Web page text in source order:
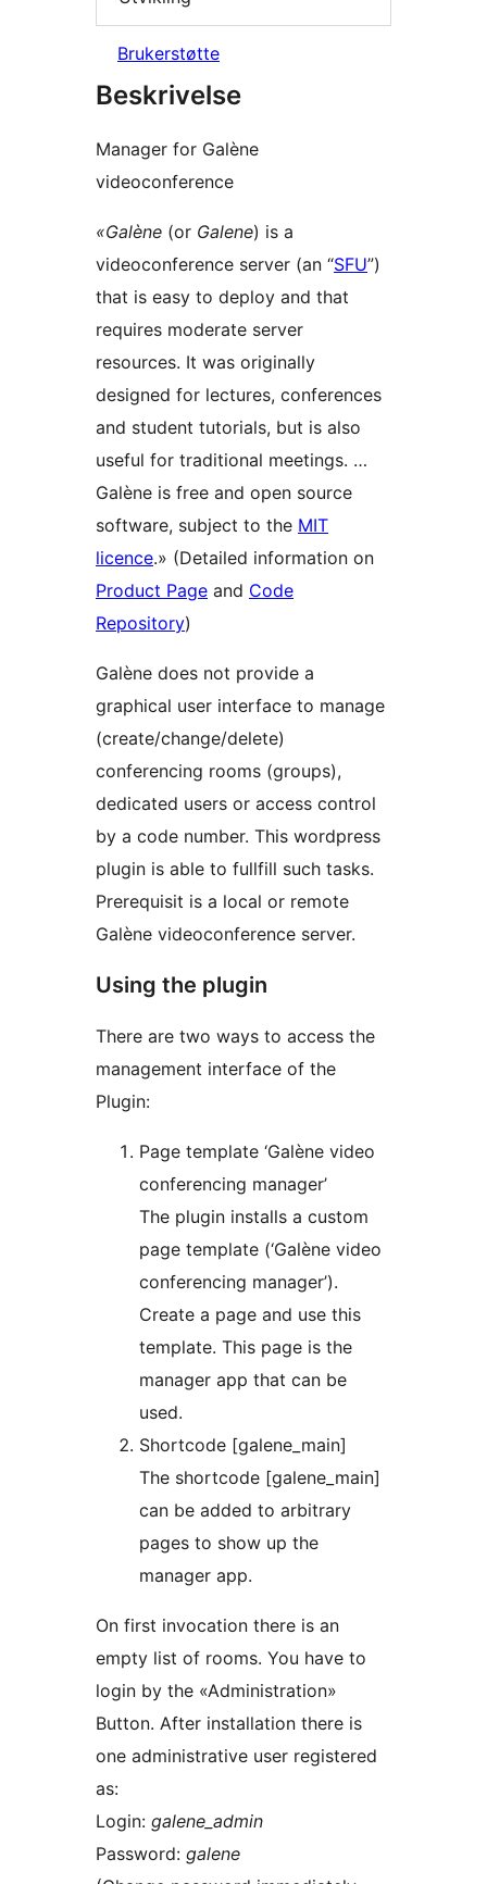
Brukerstøtte
Beskrivelse
Manager for Galène
videoconference
«Galène (or Galene) is a
videoconference server (an “SFU”)
that is easy to deploy and that
requires moderate server
resources. It was originally
designed for lectures, conferences
and student tutorials, but is also
useful for traditional meetings. …
Galène is free and open source
software, subject to the MIT
licence.» (Detailed information on
Product Page and Code
Repository)
Galène does not provide a
graphical user interface to manage
(create/change/delete)
conferencing rooms (groups),
dedicated users or access control
by a code number. This wordpress
plugin is able to fullfill such tasks.
Prerequisit is a local or remote
Galène videoconference server.
Using the plugin
There are two ways to access the
management interface of the
Plugin:
Page template ‘Galène video
conferencing manager’
The plugin installs a custom
page template (‘Galène video
conferencing manager’).
Create a page and use this
template. This page is the
manager app that can be
used.
Shortcode [galene_main]
The shortcode [galene_main]
can be added to arbitrary
pages to show up the
manager app.
On first invocation there is an
empty list of rooms. You have to
login by the «Administration»
Button. After installation there is
one administrative user registered
as:
Login: galene_admin
Password: galene